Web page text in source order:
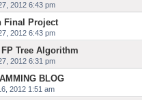
2012 6:43 pm
Final Project
2012 6:43 pm
Tree Algorithm
2012 6:31 pm
BLOG
2012 1:51 am